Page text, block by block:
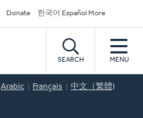
Donate 한국어 Español More
SEARCH MENU
Arabic Français 中文（繁體)